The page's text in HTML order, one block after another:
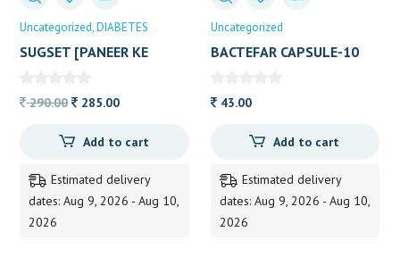
Uncategorized DIABETES
SUGSET [PANEER KE
290.00Original
was:
285.00Current
is:
Add to cart
Estimated delivery
dates: Aug 9, 2026 - Aug 10,
2026
Uncategorized
BACTEFAR CAPSULE-10
43.00
Add to cart
Estimated delivery
dates: Aug 9, 2026 - Aug 10,
2026